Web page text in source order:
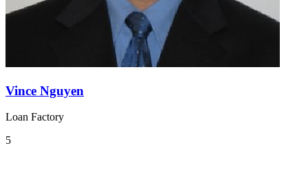
Vince Nguyen
Loan Factory
5